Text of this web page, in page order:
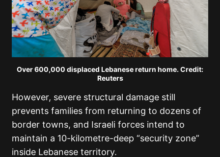
Over 600,000 displaced Lebanese return home. Credit:
Reuters
However, severe structural damage still
prevents families from returning to dozens of
border towns, and Israeli forces intend to
maintain a 10-kilometre-deep “security zone”
inside Lebanese territory.